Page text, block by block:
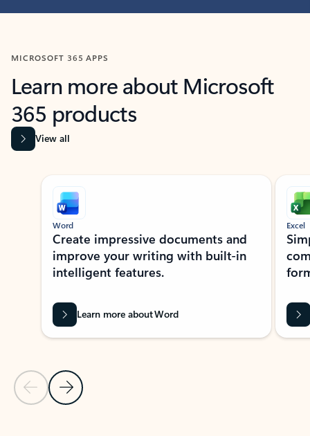
MICROSOFT 365 APPS
Learn more about Microsoft
365 products
View all
Showing slide 1 of 9
Previous Slide
Next Slide
Word
Create impressive documents and
improve your writing with built-in
intelligent features.
Learn more about Word
Excel